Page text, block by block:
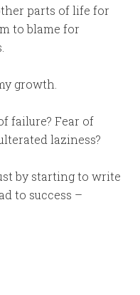
parts of life for
to blame for
growth.
failure? Fear of
laziness?
by starting to write
to success –